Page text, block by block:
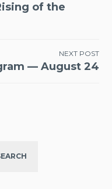
of the
NEXT POST
— August 24